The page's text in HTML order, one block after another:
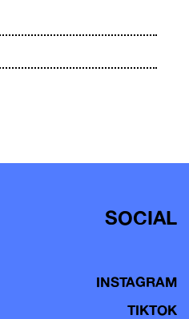
SOCIAL
INSTAGRAM
TIKTOK